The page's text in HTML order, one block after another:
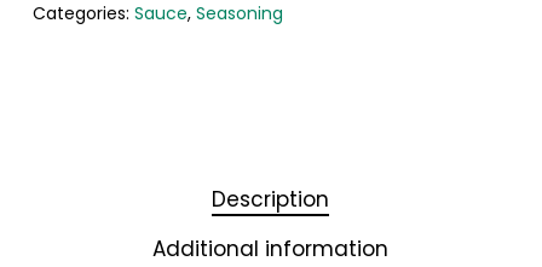
Categories: Sauce, Seasoning
Description
Additional information